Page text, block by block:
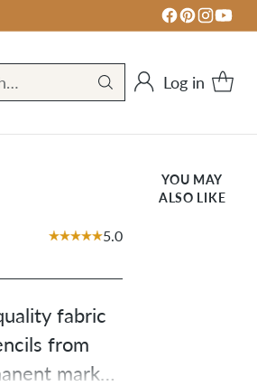
Log in
5.0
fabric
from
marks
YOU MAY
ALSO LIKE